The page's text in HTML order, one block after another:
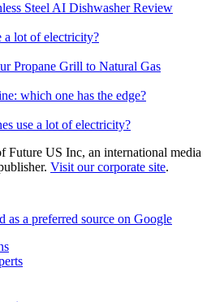
Steel AI Dishwasher Review
a lot of electricity?
Propane Grill to Natural Gas
which one has the edge?
use a lot of electricity?
Future US Inc, an international media
Visit our corporate site.
as a preferred source on Google